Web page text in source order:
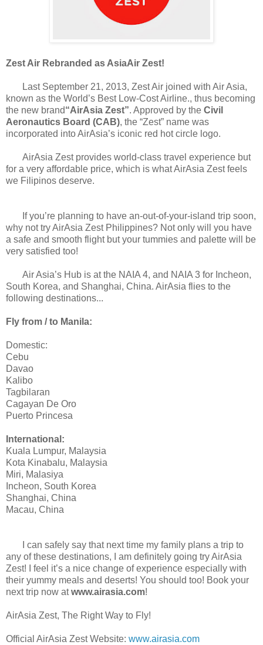
Zest Air Rebranded as AsiaAir Zest!
Last September 21, 2013, Zest Air joined with Air Asia,
known as the World’s Best Low-Cost Airline., thus becoming
the new brand“AirAsia Zest”. Approved by the Civil
Aeronautics Board (CAB), the “Zest” name was
incorporated into AirAsia’s iconic red hot circle logo.
AirAsia Zest provides world-class travel experience but
for a very affordable price, which is what AirAsia Zest feels
we Filipinos deserve.
If you’re planning to have an-out-of-your-island trip soon,
why not try AirAsia Zest Philippines? Not only will you have
a safe and smooth flight but your tummies and palette will be
very satisfied too!
Air Asia’s Hub is at the NAIA 4, and NAIA 3 for Incheon,
South Korea, and Shanghai, China. AirAsia flies to the
following destinations...
Fly from / to Manila:
Domestic:
Cebu
Davao
Kalibo
Tagbilaran
Cagayan De Oro
Puerto Princesa
International:
Kuala Lumpur, Malaysia
Kota Kinabalu, Malaysia
Miri, Malasiya
Incheon, South Korea
Shanghai, China
Macau, China
I can safely say that next time my family plans a trip to
any of these destinations, I am definitely going try AirAsia
Zest! I feel it’s a nice change of experience especially with
their yummy meals and deserts! You should too! Book your
next trip now atwww.airasia.com!
AirAsia Zest, The Right Way to Fly!
Official AirAsia Zest Website: www.airasia.com